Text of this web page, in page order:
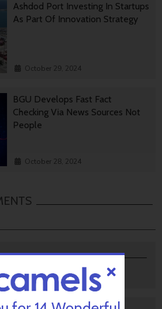
Ashdod Port Investing In Startups
As Part Of Innovation Strategy
October 29, 2024
BGU Develops Fast Fact
Checking Via News Sources Not
People
October 28, 2024